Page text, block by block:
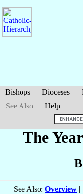
Bishops Dioceses
See Also
Help
The
See Also: Overview |